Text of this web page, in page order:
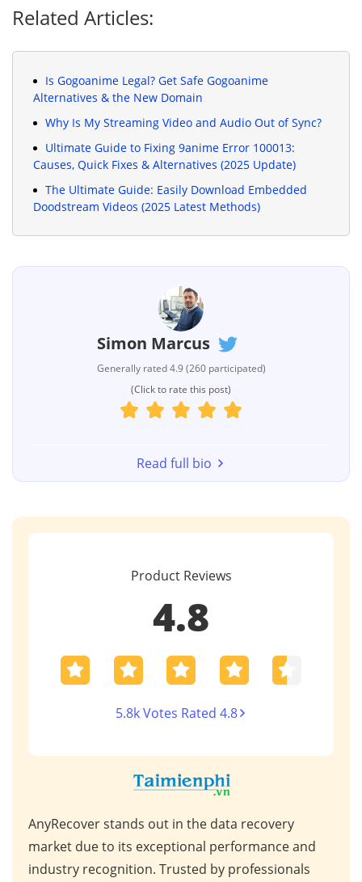
Related Articles:
Is Gogoanime Legal? Get Safe Gogoanime
Alternatives & the New Domain
Why Is My Streaming Video and Audio Out of Sync?
Ultimate Guide to Fixing 9anime Error 100013:
Causes, Quick Fixes & Alternatives (2025 Update)
The Ultimate Guide: Easily Download Embedded
Doodstream Videos (2025 Latest Methods)
Simon Marcus
Generally rated 4.9 (260 participated)
(Click to rate this post)
Read full bio
Product Reviews
4.8
5.8k Votes Rated 4.8
This Data Recovery software is a powerful asset
for professionals handling complex data loss
scenarios. Its advanced features, such as AI photo